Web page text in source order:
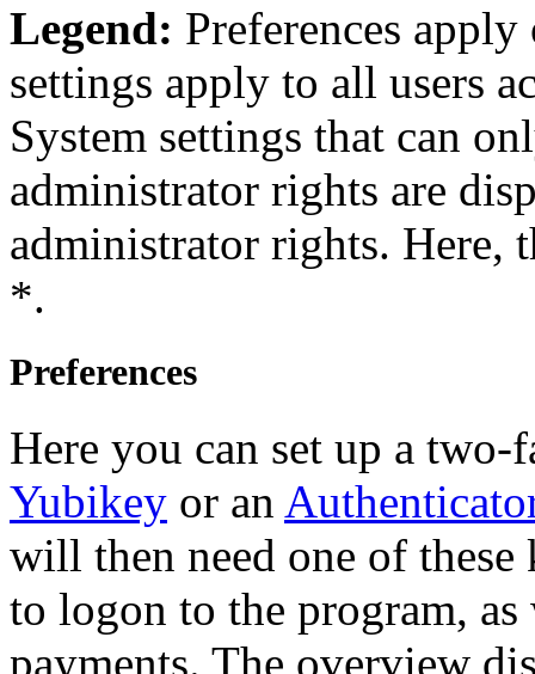
Legend: Preferences
settings apply to all users
System settings that can
administrator rights are
administrator rights. Here,
*.
Preferences
Here you can set up a
Yubikey or an
will then need one of
to logon to the program,
payments. The overview